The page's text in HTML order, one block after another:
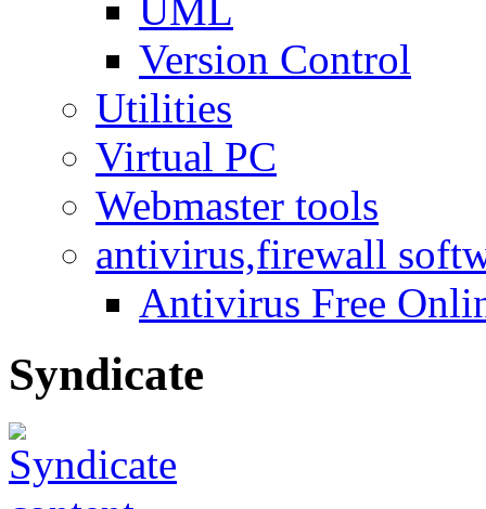
UML
Version Control
Utilities
Virtual PC
Webmaster tools
antivirus,firewall
Antivirus Free
Syndicate